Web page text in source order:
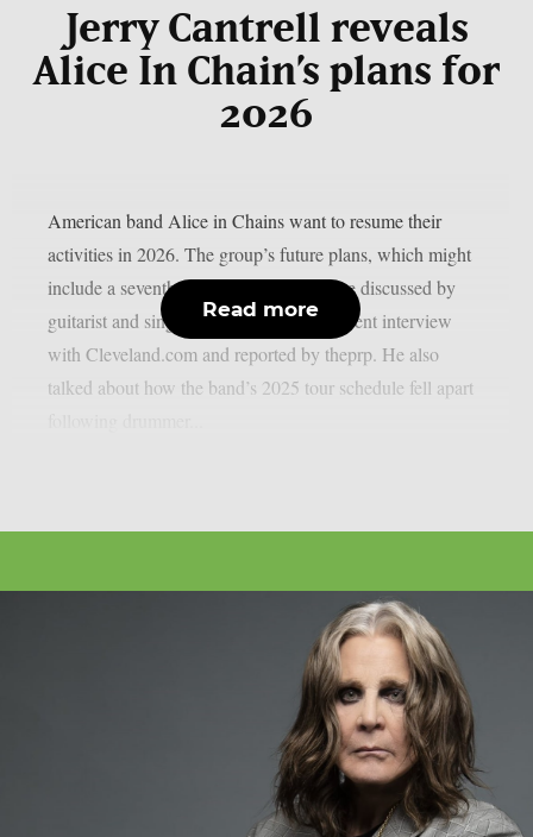
Jerry Cantrell reveals
Alice In Chain’s plans for
2026
American band Alice in Chains want to resume their
activities in 2026. The group’s future plans, which might
include a seventh full-length album, were discussed by
guitarist and singer Jerry Cantrell in a recent interview
with Cleveland.com and reported by theprp. He also
talked about how the band’s 2025 tour schedule fell apart
Read more